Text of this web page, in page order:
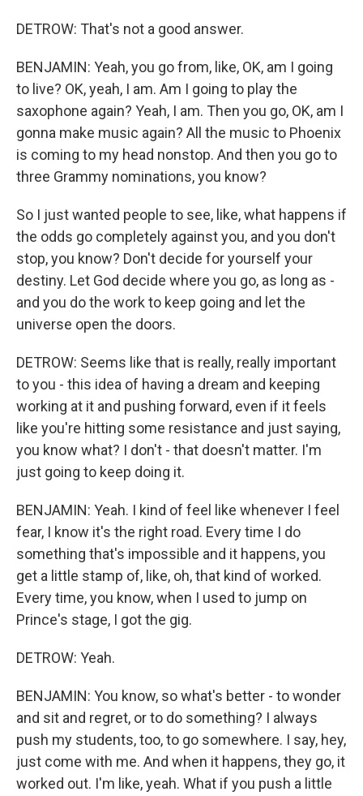
DETROW: That's not a good answer.
BENJAMIN: Yeah, you go from, like, OK, am I going
to live? OK, yeah, I am. Am I going to play the
saxophone again? Yeah, I am. Then you go, OK, am I
gonna make music again? All the music to Phoenix
is coming to my head nonstop. And then you go to
three Grammy nominations, you know?
So I just wanted people to see, like, what happens if
the odds go completely against you, and you don't
stop, you know? Don't decide for yourself your
destiny. Let God decide where you go, as long as -
and you do the work to keep going and let the
universe open the doors.
DETROW: Seems like that is really, really important
to you - this idea of having a dream and keeping
working at it and pushing forward, even if it feels
like you're hitting some resistance and just saying,
you know what? I don't - that doesn't matter. I'm
just going to keep doing it.
BENJAMIN: Yeah. I kind of feel like whenever I feel
fear, I know it's the right road. Every time I do
something that's impossible and it happens, you
get a little stamp of, like, oh, that kind of worked.
Every time, you know, when I used to jump on
Prince's stage, I got the gig.
DETROW: Yeah.
BENJAMIN: You know, so what's better - to wonder
and sit and regret, or to do something? I always
push my students, too, to go somewhere. I say, hey,
just come with me. And when it happens, they go, it
worked out. I'm like, yeah. What if you push a little